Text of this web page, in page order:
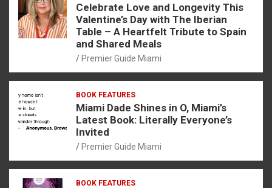
Celebrate Love and Longevity This
Valentine’s Day with The Iberian
Table – A Heartfelt Tribute to Spain
and Shared Meals
Premier Guide Miami
BOOK FEATURES
Miami Dade Shines in O, Miami’s
Latest Book: Literally Everyone’s
Invited
Premier Guide Miami
BOOK FEATURES